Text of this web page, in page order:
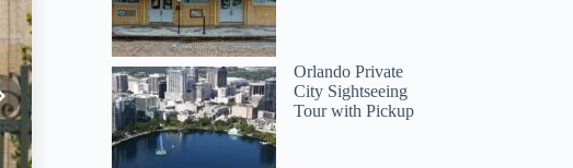
Orlando Private
City Sightseeing
Tour with Pickup